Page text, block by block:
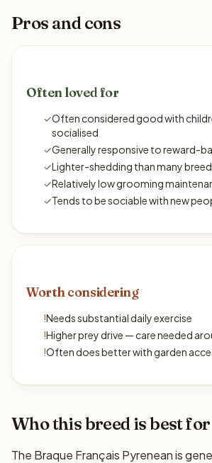
Pros and cons
Often loved for
✓Often considered good with
socialised
✓Generally responsive to reward-
✓Lighter-shedding than many
✓Relatively low grooming
✓Tends to be sociable with new
Worth considering
!Needs substantial daily exercise
!Higher prey drive — care needed
!Often does better with garden
Who this breed is best for
The Braque Français Pyrenean is